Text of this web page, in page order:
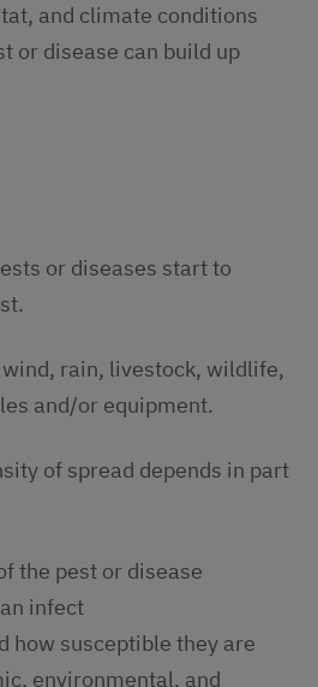
and climate conditions
or disease can build up
or diseases start to
wind, rain, livestock, wildlife,
and/or equipment.
of spread depends in part
the pest or disease
infect
how susceptible they are
environmental, and